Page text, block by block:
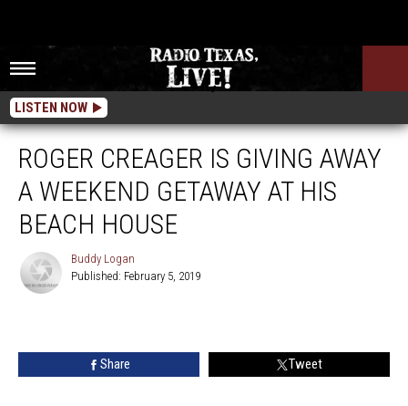
LISTEN NOW
ROGER CREAGER IS GIVING AWAY
A WEEKEND GETAWAY AT HIS
BEACH HOUSE
Buddy Logan
Published: February 5, 2019
Share Tweet